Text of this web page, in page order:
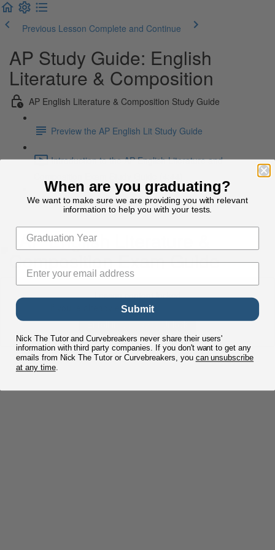
Previous Lesson Complete and Continue
AP Study Guide: English
Literature & Composition
AP English Literature & Composition Study Guide
Preview the AP English Lit Study Guide
Introduction to the AP English Literature and
AP English Literature & Composition Exam Guide
AP English Literature &
Composition Exam Guide
Lesson content locked
If you're already enrolled,you'll need to login
Enroll in Course to Unlock
When are you graduating?
We want to make sure we are providing you with relevant
information to help you with your tests.
Submit
Nick The Tutor and Curvebreakers never share their users'
information with third party companies. If you don't want to get any
emails from Nick The Tutor or Curvebreakers, you can unsubscribe
at any time.